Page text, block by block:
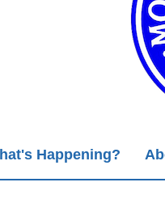
Happening?